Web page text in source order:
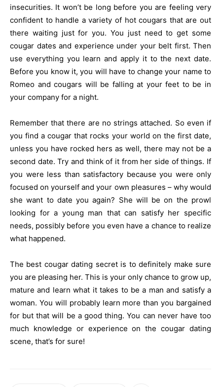
insecurities. It won’t be long before you are feeling very
confident to handle a variety of hot cougars that are out
there waiting just for you. You just need to get some
cougar dates and experience under your belt first. Then
use everything you learn and apply it to the next date.
Before you know it, you will have to change your name to
Romeo and cougars will be falling at your feet to be in
your company for a night.
Remember that there are no strings attached. So even if
you find a cougar that rocks your world on the first date,
unless you have rocked hers as well, there may not be a
second date. Try and think of it from her side of things. If
you were less than satisfactory because you were only
focused on yourself and your own pleasures – why would
she want to date you again? She will be on the prowl
looking for a young man that can satisfy her specific
needs, possibly before you even have a chance to realize
what happened.
The best cougar dating secret is to definitely make sure
you are pleasing her. This is your only chance to grow up,
mature and learn what it takes to be a man and satisfy a
woman. You will probably learn more than you bargained
for but that will be a good thing. You can never have too
much knowledge or experience on the cougar dating
scene, that’s for sure!